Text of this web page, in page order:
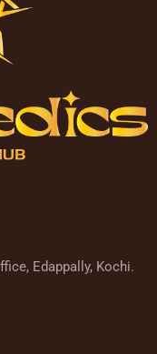
Edappally, Kochi.